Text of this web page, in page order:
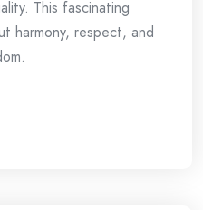
This fascinating
harmony, respect, and